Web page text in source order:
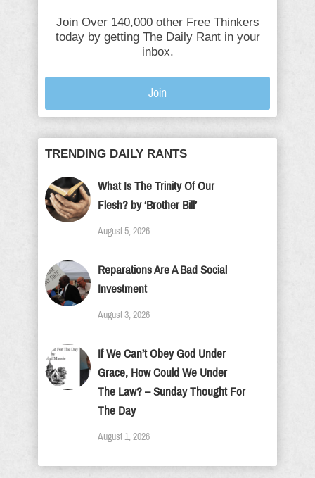
Join Over 140,000 other Free Thinkers
today by getting The Daily Rant in your
inbox.
Join
TRENDING DAILY RANTS
What Is The Trinity Of Our
Flesh? by ‘Brother Bill’
August 5, 2026
Reparations Are A Bad Social
Investment
August 3, 2026
If We Can’t Obey God Under
Grace, How Could We Under
The Law? – Sunday Thought For
The Day
August 1, 2026